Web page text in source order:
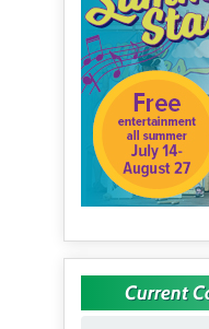
Current